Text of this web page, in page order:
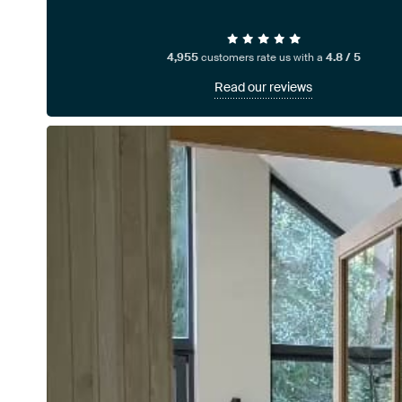
4,955customers rate us with a 4.8 / 5
Read our reviews